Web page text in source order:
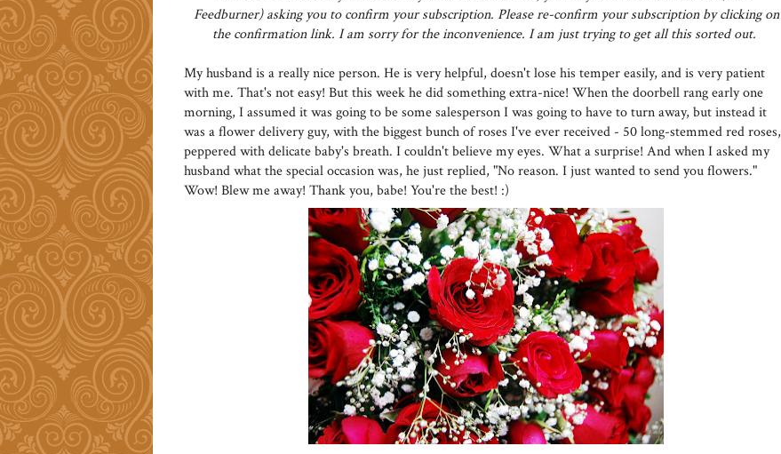
Feedburner) asking you to confirm your subscription. Please re-confirm your subscription by clicking on
the confirmation link. I am sorry for the inconvenience. I am just trying to get all this sorted out.
My husband is a really nice person. He is very helpful, doesn't lose his temper easily, and is very patient
with me. That's not easy! But this week he did something extra-nice! When the doorbell rang early one
morning, I assumed it was going to be some salesperson I was going to have to turn away, but instead it
was a flower delivery guy, with the biggest bunch of roses I've ever received - 50 long-stemmed red roses,
peppered with delicate baby's breath. I couldn't believe my eyes. What a surprise! And when I asked my
husband what the special occasion was, he just replied, "No reason. I just wanted to send you flowers."
Wow! Blew me away! Thank you, babe! You're the best! :)